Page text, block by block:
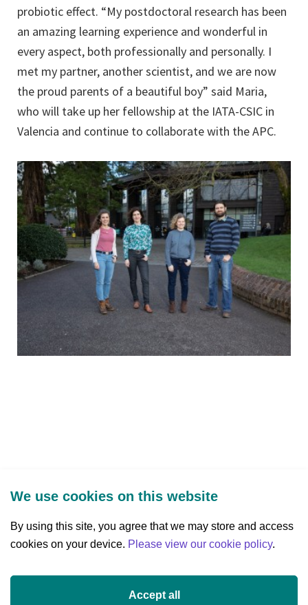
probiotic effect. “My postdoctoral research has been
an amazing learning experience and wonderful in
every aspect, both professionally and personally. I
met my partner, another scientist, and we are now
the proud parents of a beautiful boy” said Maria,
who will take up her fellowship at the IATA-CSIC in
Valencia and continue to collaborate with the APC.
Three Park Place, Hatch Street Upper,
We use cookies on this website
By using this site, you agree that we may store and access
cookies on your device. Please view our cookie policy.
Accept all